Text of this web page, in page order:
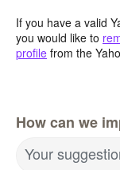
If you have a valid
you would like to
profile from the
How can we
Your